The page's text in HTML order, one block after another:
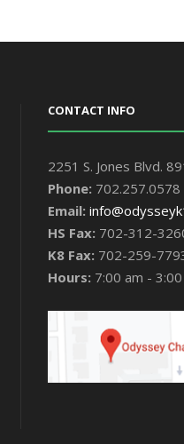
CONTACT INFO
2251 S. Jones Blvd.
Phone: 702.257.0578
Email:
HS Fax: 702-312-
K8 Fax: 702-259-
Hours: 7:00 am -